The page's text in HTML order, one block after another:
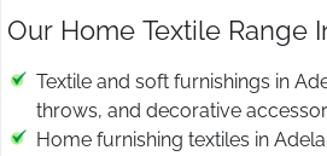
Our Home Textile Range
Textile and soft furnishings in
throws, and decorative
Home furnishing textiles in